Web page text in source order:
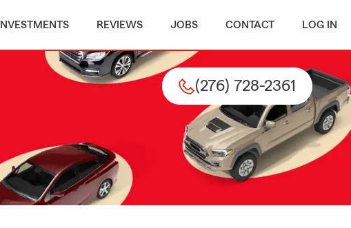
INVESTMENTS REVIEWS JOBS CONTACT LOG IN
(276) 728-2361